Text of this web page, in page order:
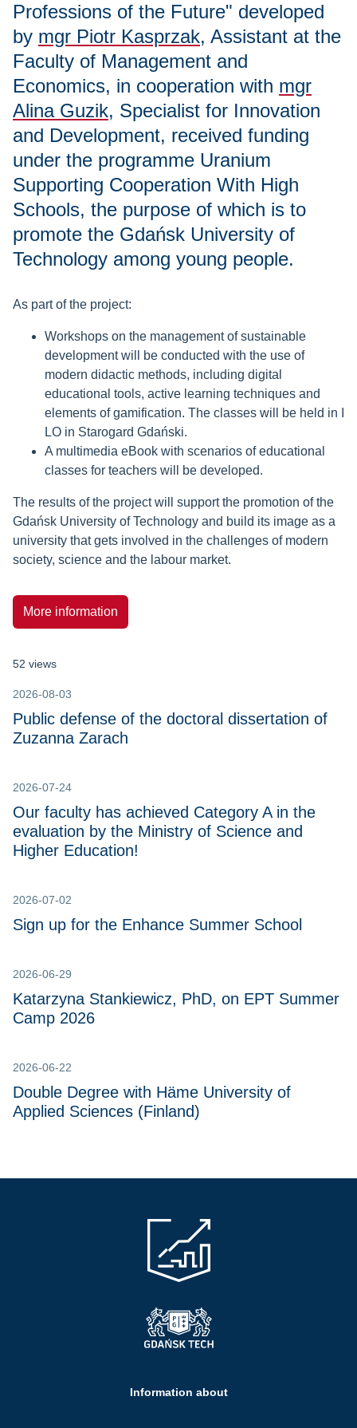
Professions of the Future" developed
by mgr Piotr Kasprzak, Assistant at the
Faculty of Management and
Economics, in cooperation with mgr
Alina Guzik, Specialist for Innovation
and Development, received funding
under the programme Uranium
Supporting Cooperation With High
Schools, the purpose of which is to
promote the Gdańsk University of
Technology among young people.
As part of the project:
Workshops on the management of sustainable
development will be conducted with the use of
modern didactic methods, including digital
educational tools, active learning techniques and
elements of gamification. The classes will be held in I
LO in Starogard Gdański.
A multimedia eBook with scenarios of educational
classes for teachers will be developed.
The results of the project will support the promotion of the
Gdańsk University of Technology and build its image as a
university that gets involved in the challenges of modern
society, science and the labour market.
More information
52 views
2026-08-03
Public defense of the doctoral dissertation of
Zuzanna Zarach
2026-07-24
Our faculty has achieved Category A in the
evaluation by the Ministry of Science and
Higher Education!
2026-07-02
Sign up for the Enhance Summer School
2026-06-29
Katarzyna Stankiewicz, PhD, on EPT Summer
Camp 2026
2026-06-22
Double Degree with Häme University of
Applied Sciences (Finland)
Information about